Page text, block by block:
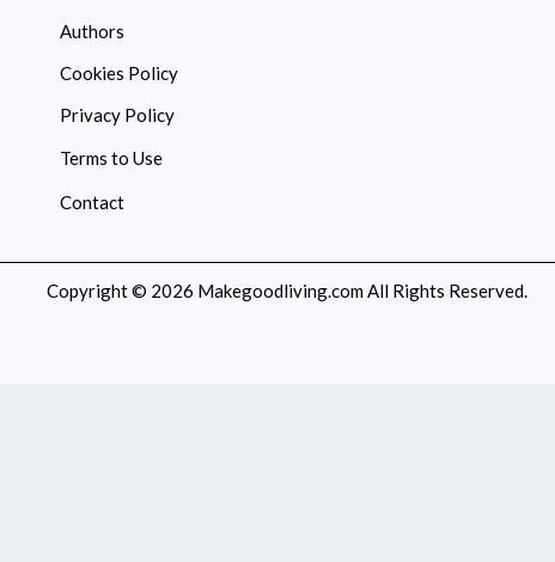
Authors
Cookies Policy
Privacy Policy
Terms to Use
Contact
Copyright © 2026 Makegoodliving.com All Rights Reserved.